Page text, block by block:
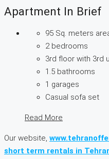
Apartment In Brief
95 Sq. meters
2 bedrooms
3rd floor with 3rd
1.5 bathrooms
1 garages
Casual sofa set
Read More
Our website,
short term rentals in